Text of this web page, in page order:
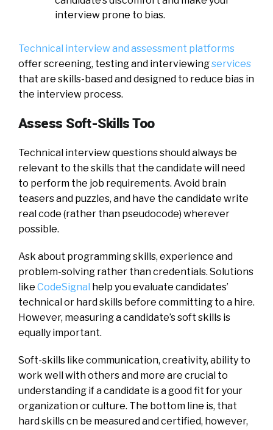
interview prone to bias.
Technical interview and assessment platforms
offer screening, testing and interviewingservices
that are skills-based and designed to reduce bias in
the interview process.
Assess Soft-Skills Too
Technical interview questions should always be
relevant to the skills that the candidate will need
to perform the job requirements. Avoid brain
teasers and puzzles, and have the candidate write
real code (rather than pseudocode) wherever
possible.
Ask about programming skills, experience and
problem-solving rather than credentials. Solutions
like CodeSignal help you evaluate candidates’
technical or hard skills before committing to a hire.
However, measuring a candidate’s soft skills is
equally important.
Soft-skills like communication, creativity, ability to
work well with others and more are crucial to
understanding if a candidate is a good fit for your
organization or culture. The bottom line is, that
hard skills cn be measured and certified, however,